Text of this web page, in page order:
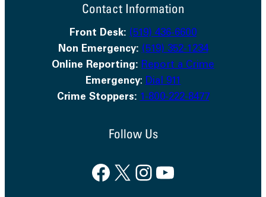
Contact Information
Front Desk: (519) 436-6600
Non Emergency: (519) 352-1234
Online Reporting: Report a Crime
Emergency: Dial 911
Crime Stoppers: 1-800-222-8477
Follow Us
Facebook X InstagramYouTube